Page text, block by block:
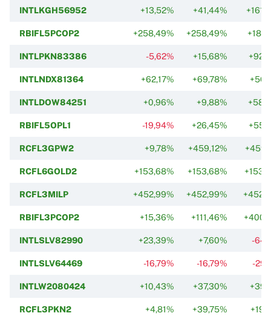
INTLKGH56952 +13,52% +41,44%
RBIFL5PCOP2 +258,49% +258,49%
INTLPKN83386 -5,62% +15,68%
INTLNDX81364 +62,17% +69,78%
INTLDOW84251 +0,96% +9,88%
RBIFL5OPL1 -19,94% +26,45%
RCFL3GPW2 +9,78% +459,12%
RCFL6GOLD2 +153,68% +153,68%
RCFL3MILP +452,99% +452,99%
RBIFL3PCOP2 +15,36% +111,46%
INTLSLV82990 +23,39% +7,60% -
INTLSLV64469 -16,79% -16,79% -
INTLW2080424 +10,43% +37,30%
RCFL3PKN2 +4,81% +39,75%